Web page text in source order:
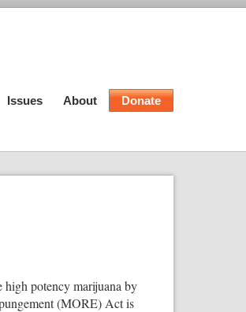
Issues About Donate
potency marijuana by
(MORE) Act is